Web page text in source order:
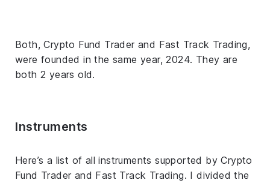
Both, Crypto Fund Trader and Fast Track Trading,
were founded in the same year, 2024. They are
both 2 years old.
Instruments
Here’s a list of all instruments supported by Crypto
Fund Trader and Fast Track Trading. I divided the